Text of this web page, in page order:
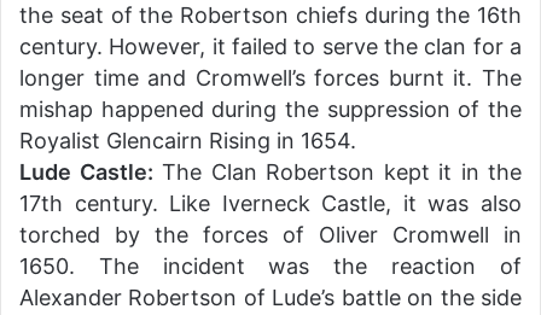
the seat of the Robertson chiefs during the 16th
century. However, it failed to serve the clan for a
longer time and Cromwell’s forces burnt it. The
mishap happened during the suppression of the
Royalist Glencairn Rising in 1654.
Lude Castle: The Clan Robertson kept it in the
17th century. Like Iverneck Castle, it was also
torched by the forces of Oliver Cromwell in
1650. The incident was the reaction of
Alexander Robertson of Lude’s battle on the side